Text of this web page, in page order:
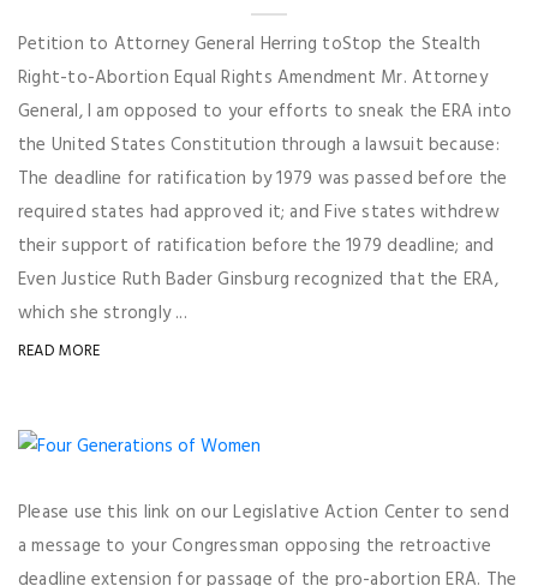
Petition to Attorney General Herring toStop the Stealth
Right-to-Abortion Equal Rights Amendment Mr. Attorney
General, I am opposed to your efforts to sneak the ERA into
the United States Constitution through a lawsuit because:
The deadline for ratification by 1979 was passed before the
required states had approved it; and Five states withdrew
their support of ratification before the 1979 deadline; and
Even Justice Ruth Bader Ginsburg recognized that the ERA,
which she strongly ...
READ MORE
Please use this link on our Legislative Action Center to send
a message to your Congressman opposing the retroactive